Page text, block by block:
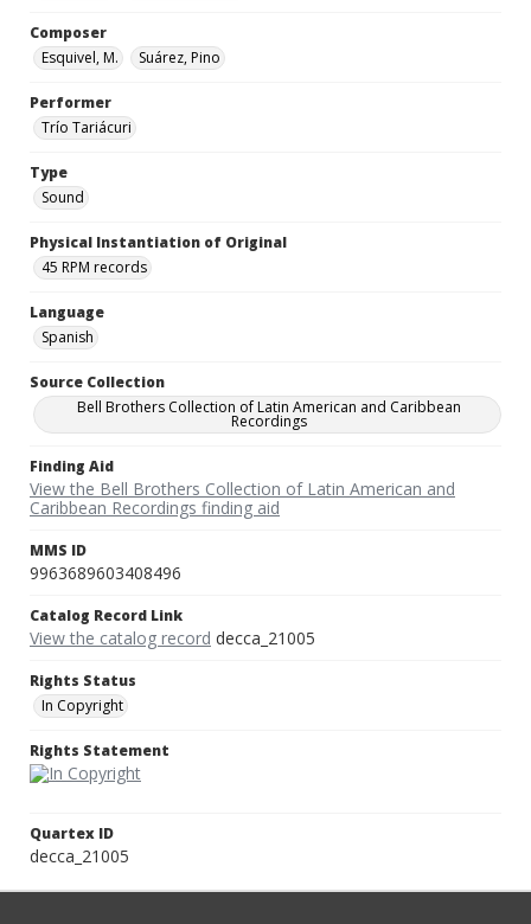
Composer
Esquivel, M.
Suárez, Pino
Performer
Trío Tariácuri
Type
Sound
Physical Instantiation of Original
45 RPM records
Language
Spanish
Source Collection
Bell Brothers Collection of Latin American and Caribbean
Recordings
Finding Aid
View the Bell Brothers Collection of Latin American and
Caribbean Recordings finding aid
MMS ID
9963689603408496
Catalog Record Link
View the catalog record decca_21005
Rights Status
In Copyright
Rights Statement
Quartex ID
decca_21005